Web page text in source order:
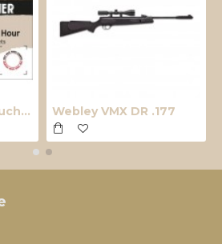
Experience Gift voucher Webley VMX DR .177